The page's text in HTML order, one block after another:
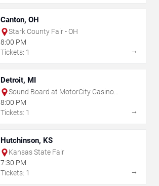
Canton, OH
Stark County Fair - OH
8:00 PM
Tickets: 1
→
Detroit, MI
Sound Board at MotorCity Casino
Hotel
8:00 PM
Tickets: 1
→
Hutchinson, KS
Kansas State Fair
7:30 PM
Tickets: 1
→